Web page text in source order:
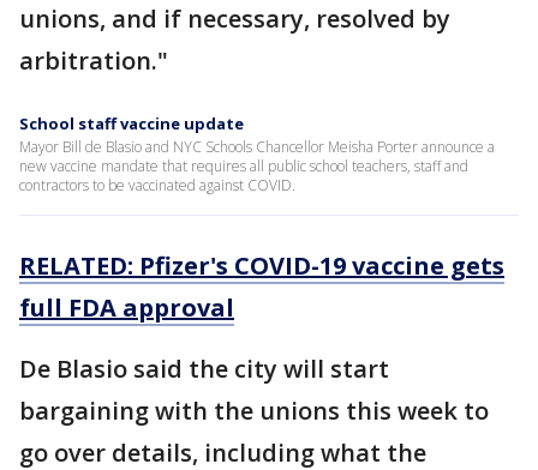
unions, and if necessary, resolved by
arbitration."
School staff vaccine update
Mayor Bill de Blasio and NYC Schools Chancellor Meisha Porter announce a
new vaccine mandate that requires all public school teachers, staff and
contractors to be vaccinated against COVID.
RELATED: Pfizer's COVID-19 vaccine gets
full FDA approval
De Blasio said the city will start
bargaining with the unions this week to
go over details, including what the